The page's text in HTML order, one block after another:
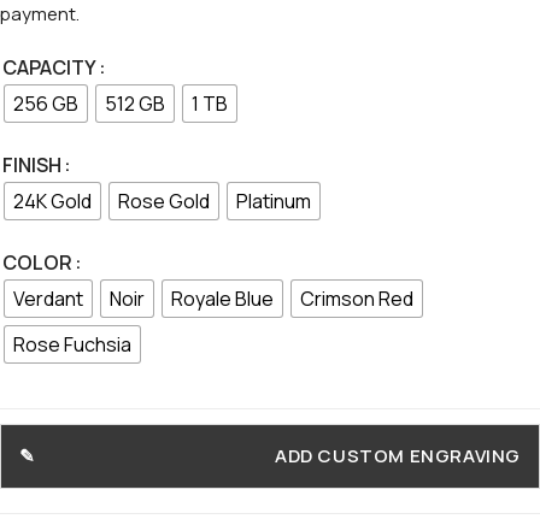
payment.
CAPACITY
256 GB
512 GB 1 TB
FINISH
24K Gold
Rose Gold Platinum
COLOR
Verdant
Noir Royale Blue
Crimson Red
Rose Fuchsia
ADD CUSTOM ENGRAVING